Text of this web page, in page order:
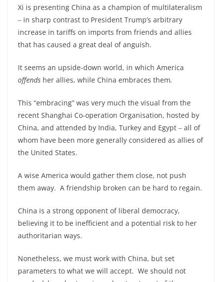
Xi is presenting China as a champion of multilateralism
‒ in sharp contrast to President Trump’s arbitrary
increase in tariffs on imports from friends and allies
that has caused a great deal of anguish.
It seems an upside-down world, in which America
offends her allies, while China embraces them.
This “embracing” was very much the visual from the
recent Shanghai Co-operation Organisation, hosted by
China, and attended by India, Turkey and Egypt ‒ all of
whom have been more generally considered as allies of
the United States.
A wise America would gather them close, not push
them away. A friendship broken can be hard to regain.
China is a strong opponent of liberal democracy,
believing it to be inefficient and a potential risk to her
authoritarian ways.
Nonetheless, we must work with China, but set
parameters to what we will accept. We should not